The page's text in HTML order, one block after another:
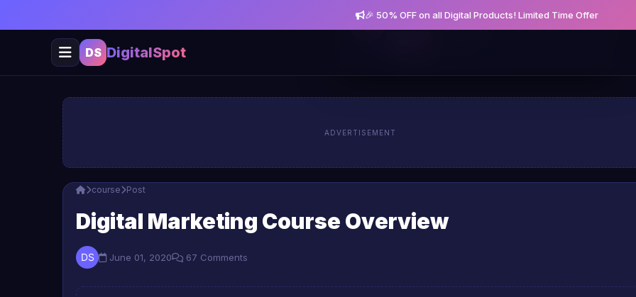
🎉 50% OFF on all Digital Products! Limited Time Offer
DS DigitalSpot
ADVERTISEMENT
course Post
Digital Marketing Course Overview
June 01, 2020 67 Comments
Get notified about new posts and offers